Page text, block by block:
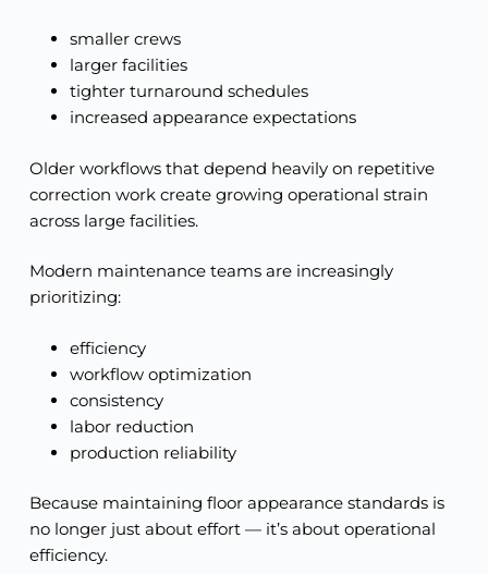
smaller crews
larger facilities
tighter turnaround schedules
increased appearance expectations
Older workflows that depend heavily on repetitive
correction work create growing operational strain
across large facilities.
Modern maintenance teams are increasingly
prioritizing:
efficiency
workflow optimization
consistency
labor reduction
production reliability
Because maintaining floor appearance standards is
no longer just about effort — it’s about operational
efficiency.